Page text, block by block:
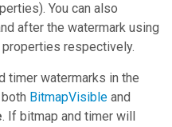
You can also
after the watermark using
properties respectively.
timer watermarks in the
BitmapVisible and
. If bitmap and timer will